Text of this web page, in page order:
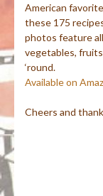
American
these 175
photos feature
vegetables,
‘round.
Available on
Cheers and